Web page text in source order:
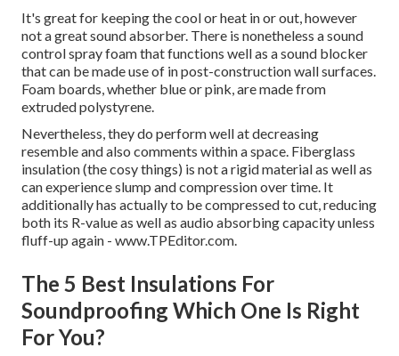
It's great for keeping the cool or heat in or out, however
not a great sound absorber. There is nonetheless a sound
control spray foam that functions well as a sound blocker
that can be made use of in post-construction wall surfaces.
Foam boards, whether blue or pink, are made from
extruded polystyrene.
Nevertheless, they do perform well at decreasing
resemble and also comments within a space. Fiberglass
insulation (the cosy things) is not a rigid material as well as
can experience slump and compression over time. It
additionally has actually to be compressed to cut, reducing
both its R-value as well as audio absorbing capacity unless
fluff-up again - www.TPEditor.com.
The 5 Best Insulations For
Soundproofing Which One Is Right
For You?